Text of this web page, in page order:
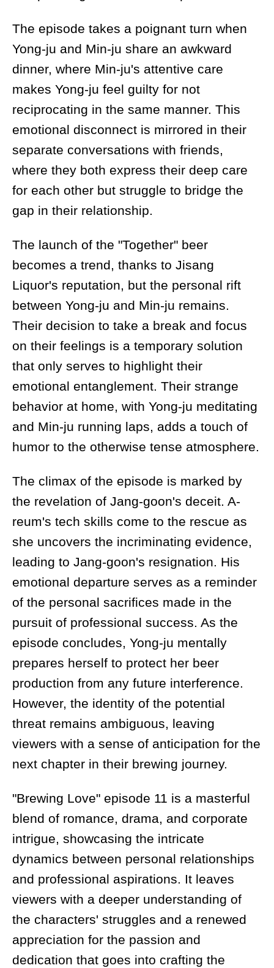
The episode takes a poignant turn when
Yong-ju and Min-ju share an awkward
dinner, where Min-ju's attentive care
makes Yong-ju feel guilty for not
reciprocating in the same manner. This
emotional disconnect is mirrored in their
separate conversations with friends,
where they both express their deep care
for each other but struggle to bridge the
gap in their relationship.
The launch of the "Together" beer
becomes a trend, thanks to Jisang
Liquor's reputation, but the personal rift
between Yong-ju and Min-ju remains.
Their decision to take a break and focus
on their feelings is a temporary solution
that only serves to highlight their
emotional entanglement. Their strange
behavior at home, with Yong-ju meditating
and Min-ju running laps, adds a touch of
humor to the otherwise tense atmosphere.
The climax of the episode is marked by
the revelation of Jang-goon's deceit. A-
reum's tech skills come to the rescue as
she uncovers the incriminating evidence,
leading to Jang-goon's resignation. His
emotional departure serves as a reminder
of the personal sacrifices made in the
pursuit of professional success. As the
episode concludes, Yong-ju mentally
prepares herself to protect her beer
production from any future interference.
However, the identity of the potential
threat remains ambiguous, leaving
viewers with a sense of anticipation for the
next chapter in their brewing journey.
"Brewing Love" episode 11 is a masterful
blend of romance, drama, and corporate
intrigue, showcasing the intricate
dynamics between personal relationships
and professional aspirations. It leaves
viewers with a deeper understanding of
the characters' struggles and a renewed
appreciation for the passion and
dedication that goes into crafting the